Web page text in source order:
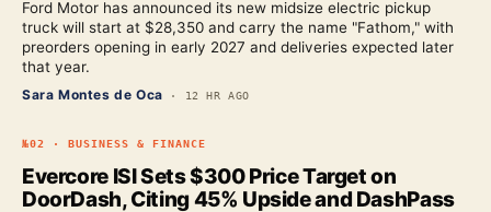
Ford Motor has announced its new midsize electric pickup
truck will start at $28,350 and carry the name "Fathom," with
preorders opening in early 2027 and deliveries expected later
that year.
Sara Montes de Oca · 12 HR AGO
№02 · BUSINESS & FINANCE
Evercore ISI Sets $300 Price Target on
DoorDash, Citing 45% Upside and DashPass